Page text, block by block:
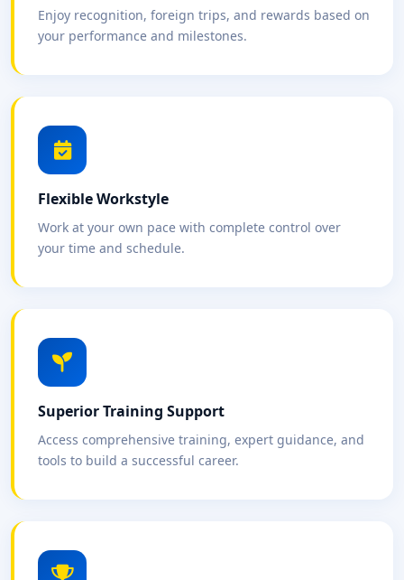
Enjoy recognition, foreign trips, and rewards based on
your performance and milestones.
Flexible Workstyle
Work at your own pace with complete control over
your time and schedule.
Superior Training Support
Access comprehensive training, expert guidance, and
tools to build a successful career.